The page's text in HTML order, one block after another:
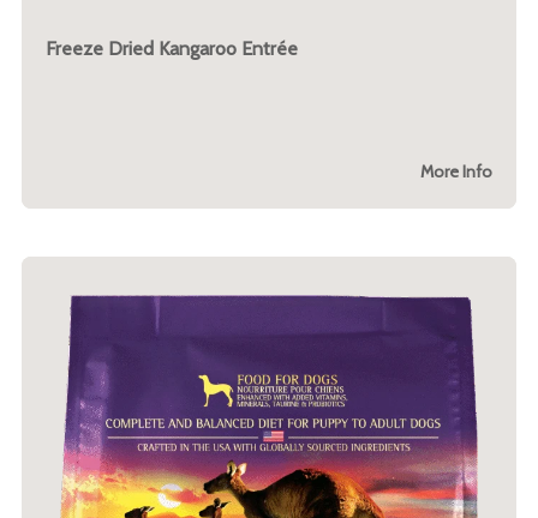
Freeze Dried Kangaroo Entrée
More Info